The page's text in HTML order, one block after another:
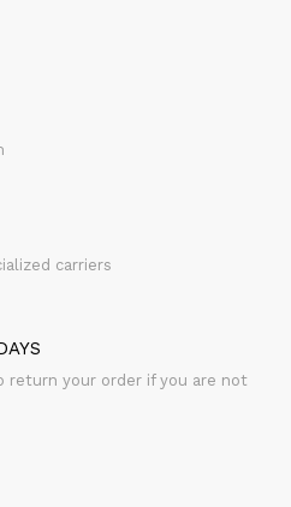
carriers
return your order if you are not